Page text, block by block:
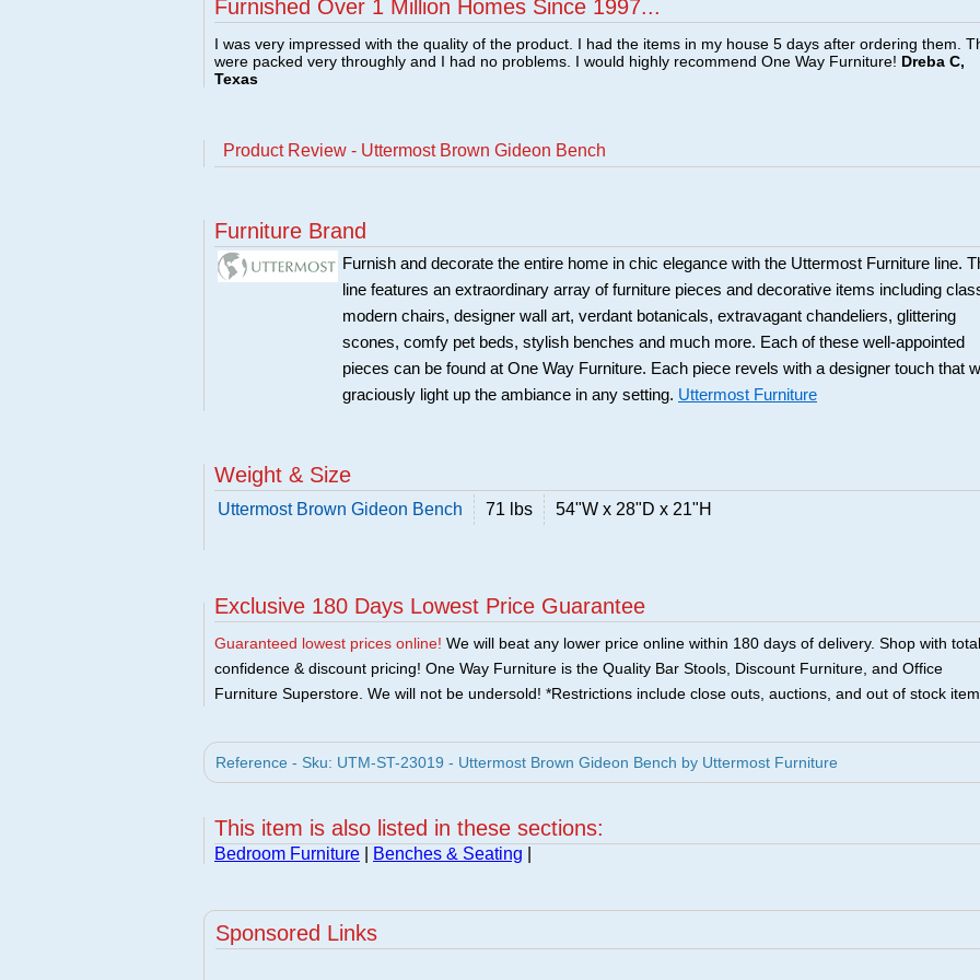
Furnished Over 1 Million Homes Since 1997...
I was very impressed with the quality of the product. I had the items in my house 5 days after ordering them.
were packed very throughly and I had no problems. I would highly recommend One Way Furniture! Dreba C,
Texas
Product Review - Uttermost Brown Gideon Bench
Furniture Brand
Furnish and decorate the entire home in chic elegance with the Uttermost Furniture line.
line features an extraordinary array of furniture pieces and decorative items including
modern chairs, designer wall art, verdant botanicals, extravagant chandeliers, glittering
scones, comfy pet beds, stylish benches and much more. Each of these well-appointed
pieces can be found at One Way Furniture. Each piece revels with a designer touch that
graciously light up the ambiance in any setting. Uttermost Furniture
Weight & Size
Uttermost Brown Gideon Bench 71 lbs 54"W x 28"D x 21"H
Exclusive 180 Days Lowest Price Guarantee
Guaranteed lowest prices online! We will beat any lower price online within 180 days of delivery. Shop with total
confidence & discount pricing! One Way Furniture is the Quality Bar Stools, Discount Furniture, and Office
Furniture Superstore. We will not be undersold! *Restrictions include close outs, auctions, and out of stock
Reference - Sku: UTM-ST-23019 - Uttermost Brown Gideon Bench by Uttermost Furniture
This item is also listed in these sections:
Bedroom Furniture Benches & Seating
Sponsored Links